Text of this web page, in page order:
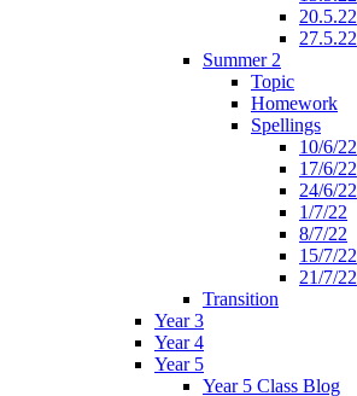
20.5.22
27.5.22
Summer 2
Topic
Homework
Spellings
10/6/22
17/6/22
24/6/22
1/7/22
8/7/22
15/7/22
21/7/22
Transition
Year 3
Year 4
Year 5
Year 5 Class Blog